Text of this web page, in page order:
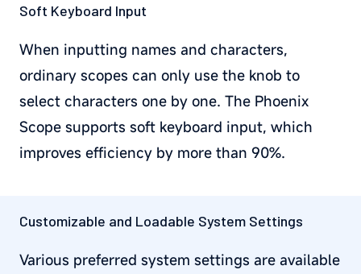
Soft Keyboard Input
When inputting names and characters,
ordinary scopes can only use the knob to
select characters one by one. The Phoenix
Scope supports soft keyboard input, which
improves efficiency by more than 90%.
Customizable and Loadable System Settings
Various preferred system settings are available